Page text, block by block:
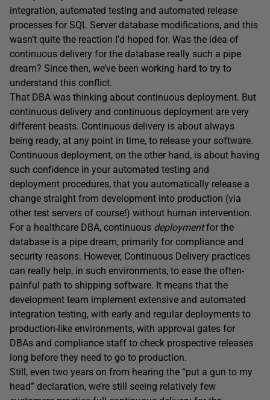
integration, automated testing and automated release
processes for SQL Server database modifications, and this
wasn’t quite the reaction I’d hoped for. Was the idea of
continuous delivery for the database really such a pipe
dream? Since then, we’ve been working hard to try to
understand this conflict.
That DBA was thinking about continuous deployment. But
continuous delivery and continuous deployment are very
different beasts. Continuous delivery is about always
being ready, at any point in time, to release your software.
Continuous deployment, on the other hand, is about having
such confidence in your automated testing and
deployment procedures, that you automatically release a
change straight from development into production (via
other test servers of course!) without human intervention.
For a healthcare DBA, continuous deploymentfor the
database is a pipe dream, primarily for compliance and
security reasons. However, Continuous Delivery practices
can really help, in such environments, to ease the often-
painful path to shipping software. It means that the
development team implement extensive and automated
integration testing, with early and regular deployments to
production-like environments, with approval gates for
DBAs and compliance staff to check prospective releases
long before they need to go to production.
Still, even two years on from hearing the “put a gun to my
head” declaration, we’re still seeing relatively few